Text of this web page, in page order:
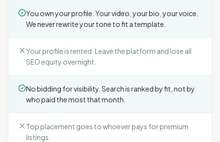
You own your profile. Your video, your bio, your voice.
We never rewrite your tone to fit a template.
Your profile is rented. Leave the platform and lose all
SEO equity overnight.
No bidding for visibility. Search is ranked by fit, not by
who paid the most that month.
Top placement goes to whoever pays for premium
listings.